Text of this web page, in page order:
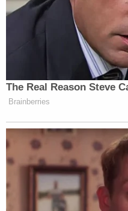
certain counts must be
motion is denied."